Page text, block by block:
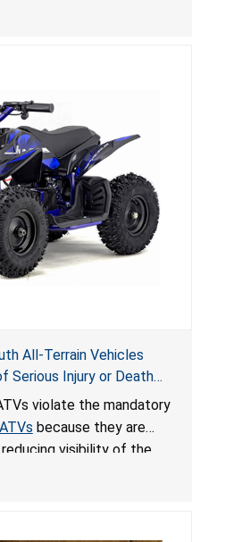
All-Terrain Vehicles
Serious Injury or Death
Standard for
violate the mandatory
ATVs because they are
visibility of the